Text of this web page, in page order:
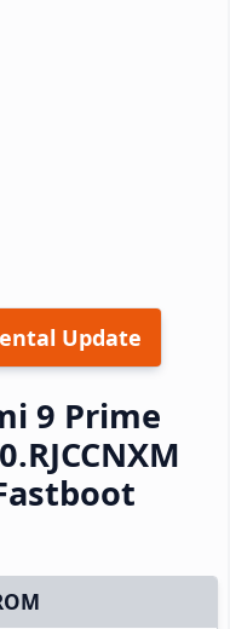
Update
9 Prime